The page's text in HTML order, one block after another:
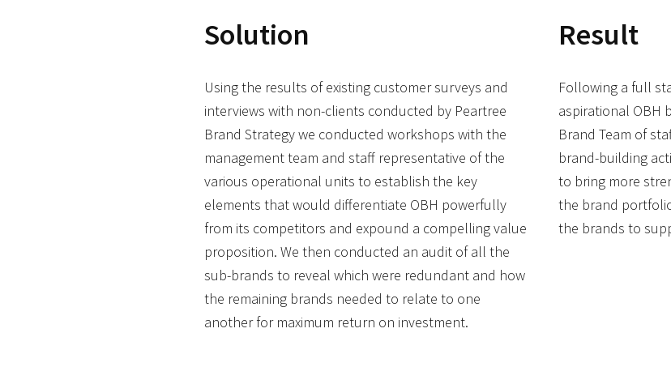
Solution
Using the results of existing customer surveys and
interviews with non-clients conducted by Peartree
Brand Strategy we conducted workshops with the
management team and staff representative of the
various operational units to establish the key
elements that would differentiate OBH powerfully
from its competitors and expound a compelling value
proposition. We then conducted an audit of all the
sub-brands to reveal which were redundant and how
the remaining brands needed to relate to one
another for maximum return on investment.
Result
Following a full
aspirational OBH
Brand Team of
brand-building
to bring more
the brand
the brands to